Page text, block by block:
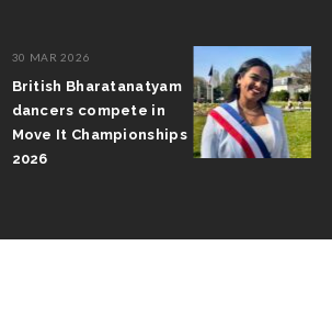
30 MAR 2026
British Bharatanatyam
dancers compete in
Move It Championships
2026